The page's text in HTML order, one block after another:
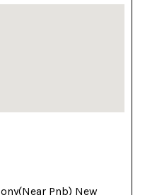
Pnb) New